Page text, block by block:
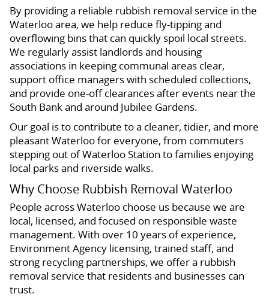
By providing a reliable rubbish removal service in the
Waterloo area, we help reduce fly-tipping and
overflowing bins that can quickly spoil local streets.
We regularly assist landlords and housing
associations in keeping communal areas clear,
support office managers with scheduled collections,
and provide one-off clearances after events near the
South Bank and around Jubilee Gardens.
Our goal is to contribute to a cleaner, tidier, and more
pleasant Waterloo for everyone, from commuters
stepping out of Waterloo Station to families enjoying
local parks and riverside walks.
Why Choose Rubbish Removal Waterloo
People across Waterloo choose us because we are
local, licensed, and focused on responsible waste
management. With over 10 years of experience,
Environment Agency licensing, trained staff, and
strong recycling partnerships, we offer a rubbish
removal service that residents and businesses can
trust.